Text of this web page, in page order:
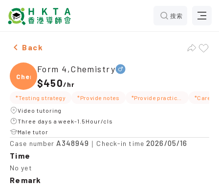
搜索
Male Form 4,Chemistry，Pok Fu Lam Tuition
Back
Chemi
Form 4,Chemistry
$450/hr
*Testing strategy *Provide notes
*Careful
Video tutoring
Three days a week-1.5Hour/cls
Male tutor
Case number A348949 ｜Check-in time2026/05/16
Time
No yet
Remark